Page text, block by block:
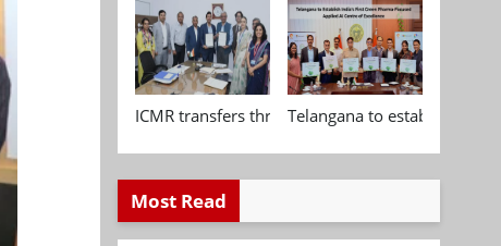
ICMR transfers three indigenous biomedical
Telangana to establish
Most Read